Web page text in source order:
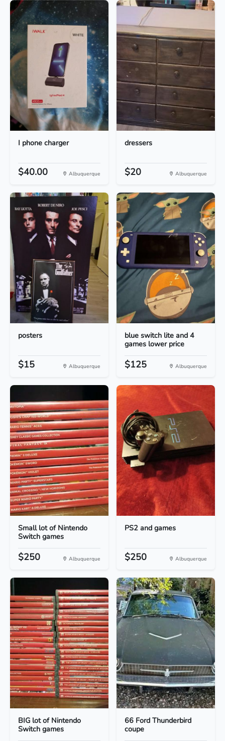
I phone charger
$40.00 Albuquerque
dressers
$20 Albuquerque
posters
$15 Albuquerque
blue switch lite and 4
games lower price
$125 Albuquerque
Small lot of Nintendo
Switch games
$250 Albuquerque
PS2 and games
$250 Albuquerque
BIG lot of Nintendo
Switch games
66 Ford Thunderbird
coupe